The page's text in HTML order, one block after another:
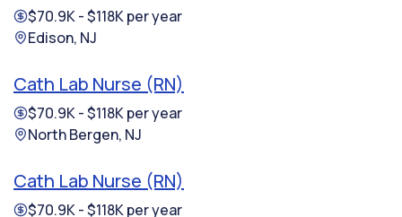
$70.9K - $118K per year
Edison, NJ
Cath Lab Nurse (RN)
$70.9K - $118K per year
North Bergen, NJ
Cath Lab Nurse (RN)
$70.9K - $118K per year